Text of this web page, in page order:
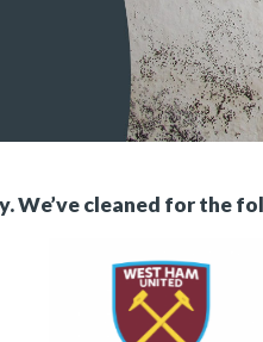
We’ve cleaned for the